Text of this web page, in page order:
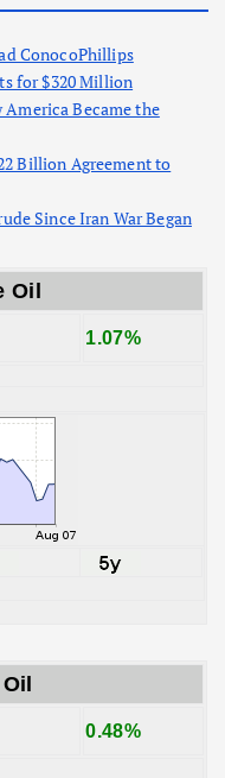
ConocoPhillips
for $320 Million
America Became the
Billion Agreement to
Since Iran War Began
Oil
1.07%
0.48%